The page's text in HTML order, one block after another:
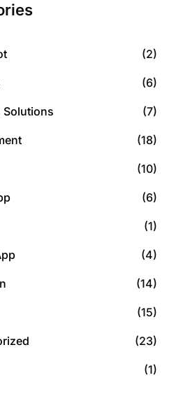
(2)
(6)
Solutions (7)
(18)
(10)
(6)
(1)
(4)
(14)
(15)
(23)
(1)